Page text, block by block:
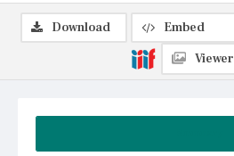
Download Embed
Viewer